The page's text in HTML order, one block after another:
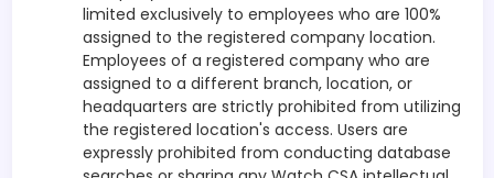
limited exclusively to employees who are 100%
assigned to the registered company location.
Employees of a registered company who are
assigned to a different branch, location, or
headquarters are strictly prohibited from utilizing
the registered location's access. Users are
expressly prohibited from conducting database